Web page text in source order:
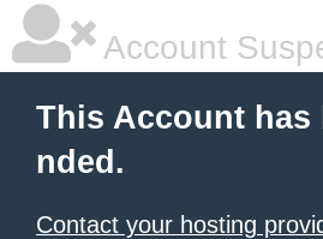
Account
This Account has
nded.
Contact your hosting